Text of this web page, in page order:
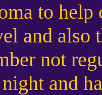
to help
and also
not
and